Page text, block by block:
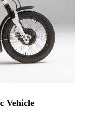
Vehicle